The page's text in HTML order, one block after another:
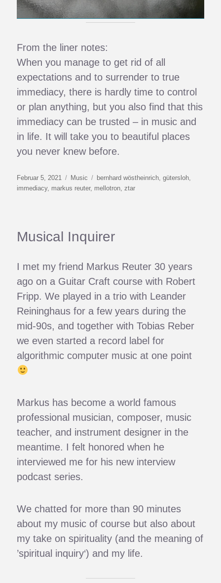
From the liner notes:
When you manage to get rid of all
expectations and to surrender to true
immediacy, there is hardly time to control
or plan anything, but you also find that this
immediacy can be trusted – in music and
in life. It will take you to beautiful places
you never knew before.
Veröffentlicht
am
Februar 5, 2021 Kategorien
Music Schlagwörter
bernhard wöstheinrich ,gütersloh
immediacy, markus reuter, mellotron ,ztar
Musical Inquirer
I met my friend Markus Reuter 30 years
ago on a Guitar Craft course with Robert
Fripp. We played in a trio with Leander
Reininghaus for a few years during the
mid-90s, and together with Tobias Reber
we even started a record label for
algorithmic computer music at one point
Markus has become a world famous
professional musician, composer, music
teacher, and instrument designer in the
meantime. I felt honored when he
interviewed me for his new interview
podcast series.
We chatted for more than 90 minutes
about my music of course but also about
my take on spirituality (and the meaning of
’spiritual inquiry‘) and my life.